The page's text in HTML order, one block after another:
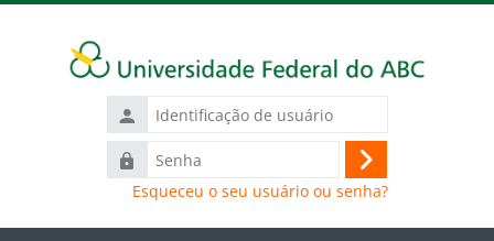
Identificação
de
usuário
Senha
Acessar
Esqueceu o seu usuário ou senha?